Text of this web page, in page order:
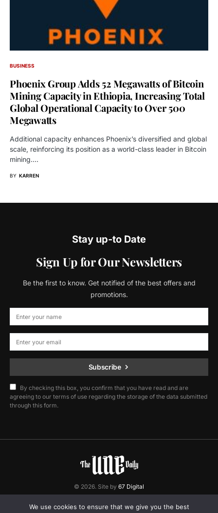
BUSINESS
Phoenix Group Adds 52 Megawatts of Bitcoin
Mining Capacity in Ethiopia, Increasing Total
Global Operational Capacity to Over 500
Megawatts
Additional capacity enhances Phoenix’s diversified and global
scale, reinforcing its position as a world-class leader in Bitcoin
mining.…
BY KARREN
Stay up-to Date
Sign Up for Our Newsletters
Be the first to know. Get notified of the best offers and
promotions.
Subscribe
By checking this box, you confirm that you have read and are
agreeing to our terms of use regarding the storage of the data submitted
through this form.
© 2026. Site by 67 Digital
Home Contact Privacy Policy
We use cookies to ensure that we give you the best